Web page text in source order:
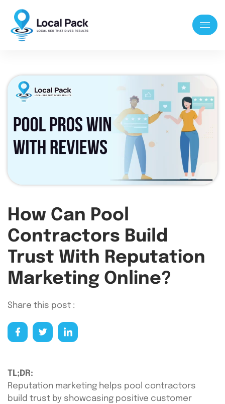
How Can Pool
Contractors Build
Trust With Reputation
Marketing Online?
Share this post :
TL;DR:
Reputation marketing helps pool contractors
build trust by showcasing positive customer